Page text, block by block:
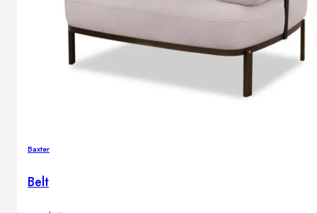
Baxter
Belt